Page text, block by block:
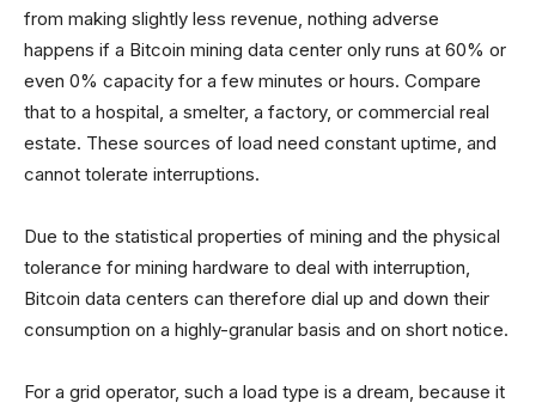
from making slightly less revenue, nothing adverse
happens if a Bitcoin mining data center only runs at 60% or
even 0% capacity for a few minutes or hours. Compare
that to a hospital, a smelter, a factory, or commercial real
estate. These sources of load need constant uptime, and
cannot tolerate interruptions.
Due to the statistical properties of mining and the physical
tolerance for mining hardware to deal with interruption,
Bitcoin data centers can therefore dial up and down their
consumption on a highly-granular basis and on short notice.
For a grid operator, such a load type is a dream, because it